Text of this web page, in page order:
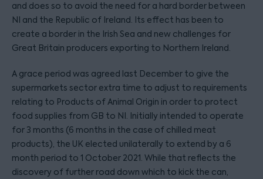
and does so to avoid the need for a hard border between
NI and the Republic of Ireland. Its effect has been to
create a border in the Irish Sea and new challenges for
Great Britain producers exporting to Northern Ireland.
A grace period was agreed last December to give the
supermarkets sector extra time to adjust to requirements
relating to Products of Animal Origin in order to protect
food supplies from GB to NI. Initially intended to operate
for 3 months (6 months in the case of chilled meat
products), the UK elected unilaterally to extend by a 6
month period to 1 October 2021. While that reflects the
discovery of further road down which to kick the can,